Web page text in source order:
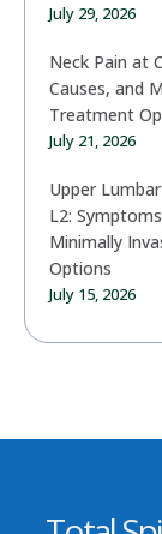
July 29, 2026
Neck Pain at
Causes, and
Treatment
July 21, 2026
Upper
L2:
Minimally
Options
July 15, 2026